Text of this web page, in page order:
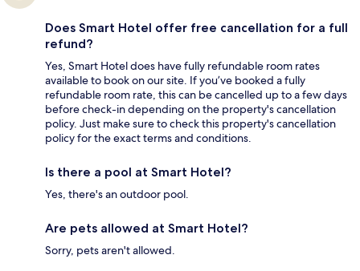
Does Smart Hotel offer free cancellation for a full
refund?
Yes, Smart Hotel does have fully refundable room rates
available to book on our site. If you’ve booked a fully
refundable room rate, this can be cancelled up to a few days
before check-in depending on the property's cancellation
policy. Just make sure to check this property's cancellation
policy for the exact terms and conditions.
Is there a pool at Smart Hotel?
Yes, there's an outdoor pool.
Are pets allowed at Smart Hotel?
Sorry, pets aren't allowed.